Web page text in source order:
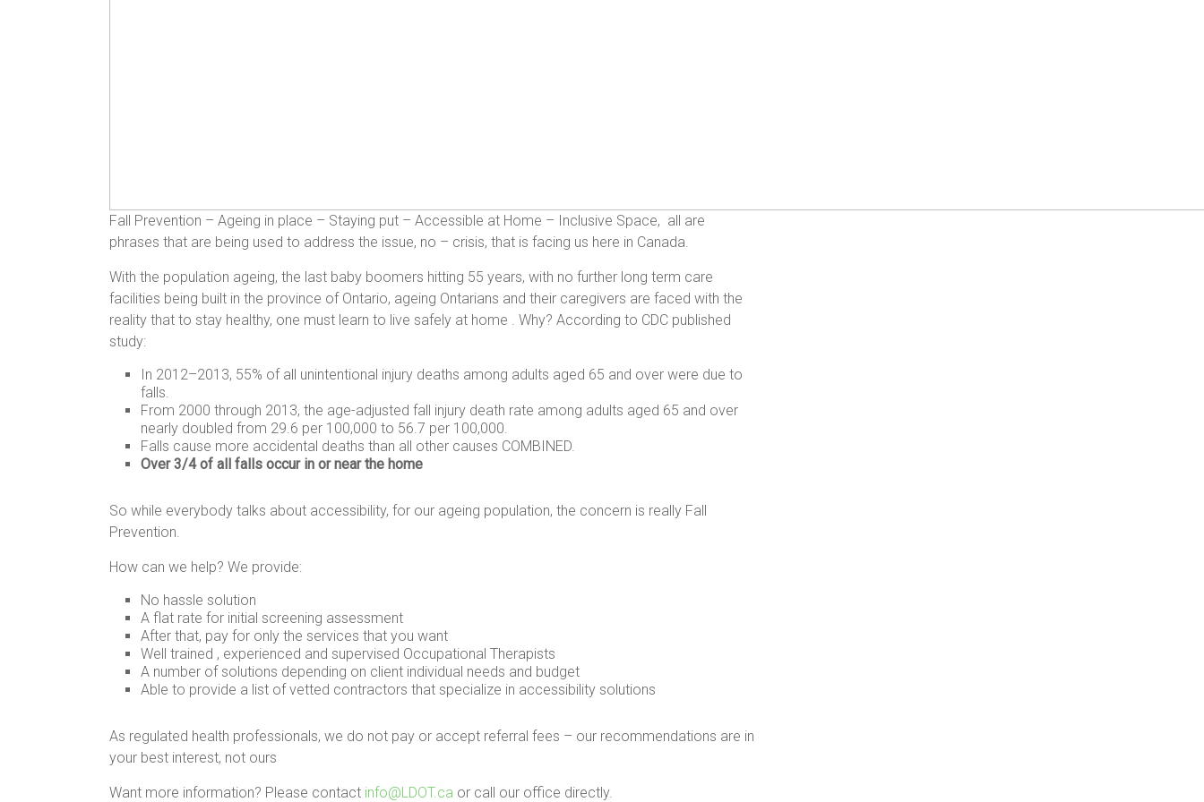
Fall Prevention – Ageing in place – Staying put – Accessible at Home – Inclusive Space, all are
phrases that are being used to address the issue, no – crisis, that is facing us here in Canada.
With the population ageing, the last baby boomers hitting 55 years, with no further long term care
facilities being built in the province of Ontario, ageing Ontarians and their caregivers are faced with the
reality that to stay healthy, one must learn to live safely at home . Why? According to CDC published
study:
In 2012–2013, 55% of all unintentional injury deaths among adults aged 65 and over were due to
falls.
From 2000 through 2013, the age-adjusted fall injury death rate among adults aged 65 and over
nearly doubled from 29.6 per 100,000 to 56.7 per 100,000.
Falls cause more accidental deaths than all other causes COMBINED.
Over 3/4 of all falls occur in or near the home
So while everybody talks about accessibility, for our ageing population, the concern is really Fall
Prevention.
How can we help? We provide:
No hassle solution
A flat rate for initial screening assessment
After that, pay for only the services that you want
Well trained , experienced and supervised Occupational Therapists
A number of solutions depending on client individual needs and budget
Able to provide a list of vetted contractors that specialize in accessibility solutions
As regulated health professionals, we do not pay or accept referral fees – our recommendations are in
your best interest, not ours
Want more information? Please contact info@LDOT.ca or call our office directly.